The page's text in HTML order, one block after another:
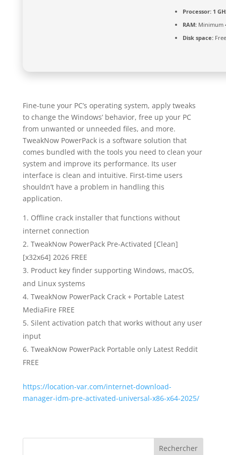
Processor:1
RAM:Minimum
Disk space:
Fine-tune your PC’s operating system, apply tweaks
to change the Windows’ behavior, free up your PC
from unwanted or unneeded files, and more.
TweakNow PowerPack is a software solution that
comes bundled with the tools you need to clean your
system and improve its performance. Its user
interface is clean and intuitive. First-time users
shouldn’t have a problem in handling this
application.
Offline crack installer that functions without
internet connection
TweakNow PowerPack Pre-Activated [Clean]
[x32x64] 2026 FREE
Product key finder supporting Windows, macOS,
and Linux systems
TweakNow PowerPack Crack + Portable Latest
MediaFire FREE
Silent activation patch that works without any user
input
TweakNow PowerPack Portable only Latest Reddit
FREE
https://location-var.com/internet-download-
manager-idm-pre-activated-universal-x86-x64-2025/